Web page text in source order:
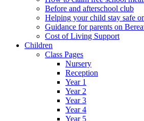
Before and afterschool club
Helping your child stay safe
Guidance for parents on
Cost of Living Support
Children
Class Pages
Nursery
Reception
Year 1
Year 2
Year 3
Year 4
Year 5